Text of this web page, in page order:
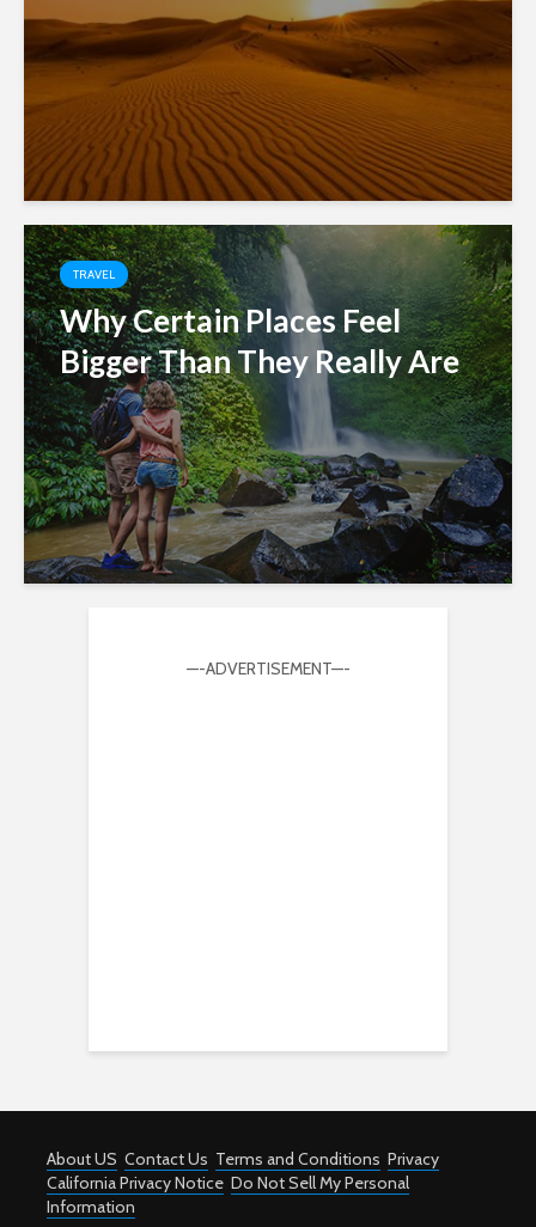
TRAVEL
Why Certain Places Feel
Bigger Than They Really Are
—-ADVERTISEMENT—-
About US Contact Us Terms and Conditions Privacy
California Privacy Notice Do Not Sell My Personal
Information